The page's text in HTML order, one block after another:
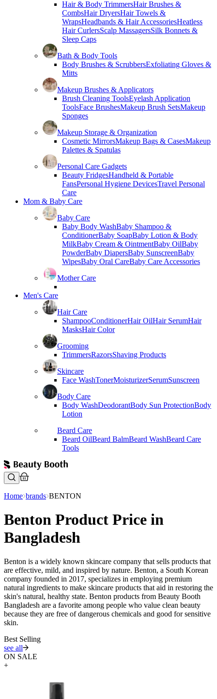
Hair & Body TrimmersHair Brushes &
CombsHair DryersHair Towels &
WrapsHeadbands & Hair AccessoriesHeatless
Hair CurlersScalp MassagersSilk Bonnets &
Sleep Caps
Bath & Body Tools
Body Brushes & ScrubbersExfoliating Gloves &
Mitts
Makeup Brushes & Applicators
Brush Cleaning ToolsEyelash Application
ToolsFace BrushesMakeup Brush SetsMakeup
Sponges
Makeup Storage & Organization
Cosmetic MirrorsMakeup Bags & CasesMakeup
Palettes & Spatulas
Personal Care Gadgets
Beauty FridgesHandheld & Portable
FansPersonal Hygiene DevicesTravel Personal
Care
Mom & Baby Care
Baby Care
Baby Body WashBaby Shampoo &
ConditionerBaby SoapBaby Lotion & Body
MilkBaby Cream & OintmentBaby OilBaby
PowderBaby DiapersBaby SunscreenBaby
WipesBaby Oral CareBaby Care Accessories
Mother Care
Men's Care
Hair Care
ShampooConditionerHair OilHair SerumHair
MasksHair Color
Grooming
TrimmersRazorsShaving Products
Skincare
Face WashTonerMoisturizerSerumSunscreen
Body Care
Body WashDeodorantBody Sun ProtectionBody
Lotion
Beard Care
Beard OilBeard BalmBeard WashBeard Care
Tools
Home brands BENTON
Benton Product Price in
Bangladesh
Benton is a widely known skincare company that sells products that
are effective, mild, and inspired by nature. Benton, a South Korean
company founded in 2017, specializes in employing premium
natural ingredients to make skincare products that aid in restoring the
skin's natural, healthy state. Benton products from Beauty Booth
Bangladesh are a favorite among people who value clean beauty
because they are free of dangerous chemicals and good for sensitive
skin.
Best Selling
see all
ON SALE
+